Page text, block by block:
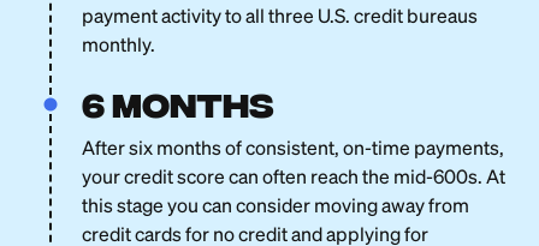
payment activity to all three U.S. credit bureaus
monthly.
6 months
After six months of consistent, on-time payments,
your credit score can often reach the mid-600s. At
this stage you can consider moving away from
credit cards for no credit and applying for